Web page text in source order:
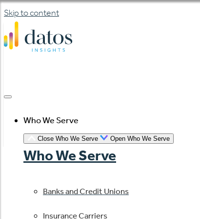
Skip to content
Who We Serve
Close Who We Serve Open Who We Serve
Who We Serve
Banks and Credit Unions
Insurance Carriers